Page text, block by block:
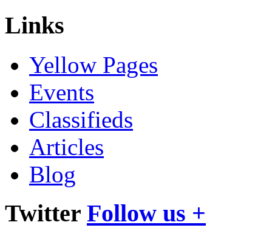
Links
Yellow Pages
Events
Classifieds
Articles
Blog
Twitter Follow us +